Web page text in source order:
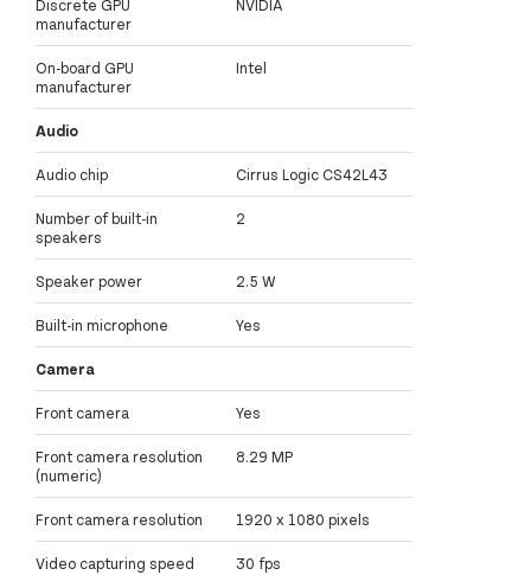
Discrete GPU
manufacturer
NVIDIA
On-board GPU
manufacturer
Intel
Audio
Audio chip Cirrus Logic CS42L43
Number of built-in
speakers
2
Speaker power 2.5 W
Built-in microphone Yes
Camera
Front camera Yes
Front camera resolution
(numeric)
8.29 MP
Front camera resolution 1920 x 1080 pixels
Video capturing speed 30 fps